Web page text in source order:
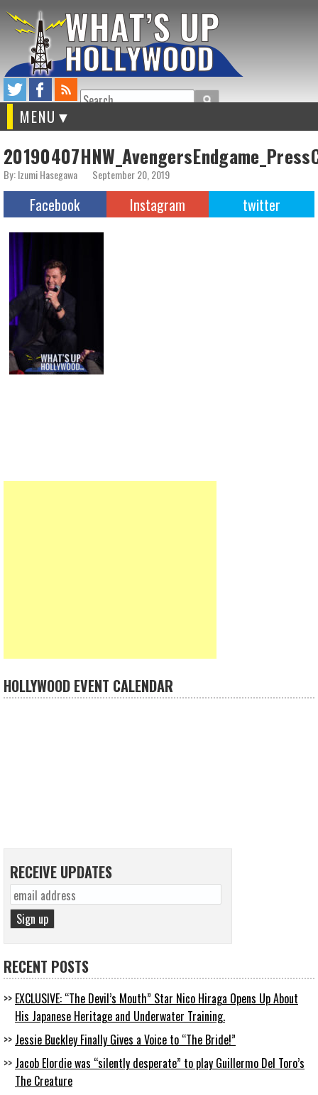
Search
MENU
By: Izumi Hasegawa September 20, 2019
Facebook Instagram twitter
HOLLYWOOD EVENT CALENDAR
RECEIVE UPDATES
RECENT POSTS
EXCLUSIVE: “The Devil’s Mouth” Star Nico Hiraga Opens Up About
His Japanese Heritage and Underwater Training.
Jessie Buckley Finally Gives a Voice to “The Bride!”
Jacob Elordie was “silently desperate” to play Guillermo Del Toro’s
The Creature